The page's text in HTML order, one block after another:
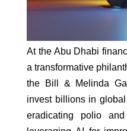
At the Abu Dhabi
a transformative
the Bill & Melinda
invest billions in
eradicating polio